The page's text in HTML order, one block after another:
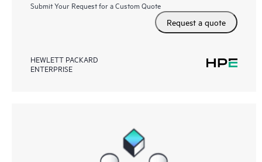
Submit Your Request for a Custom Quote
Request a quote
HEWLETT PACKARD
ENTERPRISE